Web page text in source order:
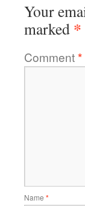
Your
marked *
Comment*
Name *